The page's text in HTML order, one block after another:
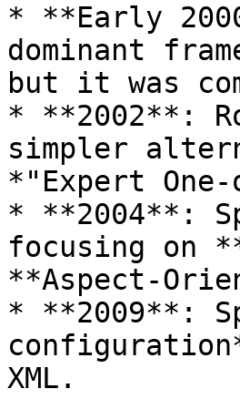
* **Early
dominant
but it was
* **2002**:
simpler
*"Expert One-
* **2004**:
focusing on
**Aspect-
* **2009**:
XML.